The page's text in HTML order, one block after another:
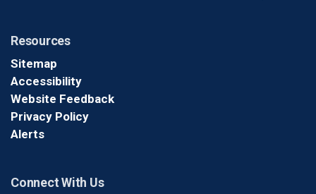
Resources
Sitemap
Accessibility
Website Feedback
Privacy Policy
Alerts
Connect With Us